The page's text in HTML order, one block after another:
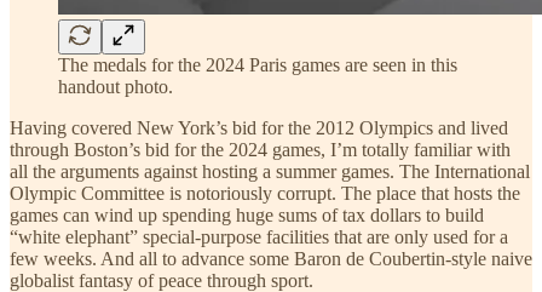
The medals for the 2024 Paris games are seen in this
handout photo.
Having covered New York’s bid for the 2012 Olympics and lived
through Boston’s bid for the 2024 games, I’m totally familiar with
all the arguments against hosting a summer games. The International
Olympic Committee is notoriously corrupt. The place that hosts the
games can wind up spending huge sums of tax dollars to build
“white elephant” special-purpose facilities that are only used for a
few weeks. And all to advance some Baron de Coubertin-style naive
globalist fantasy of peace through sport.